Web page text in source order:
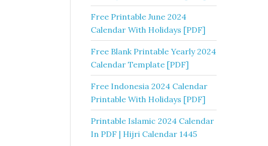
Free Printable June 2024
Calendar With Holidays [PDF]
Free Blank Printable Yearly 2024
Calendar Template [PDF]
Free Indonesia 2024 Calendar
Printable With Holidays [PDF]
Printable Islamic 2024 Calendar
In PDF | Hijri Calendar 1445